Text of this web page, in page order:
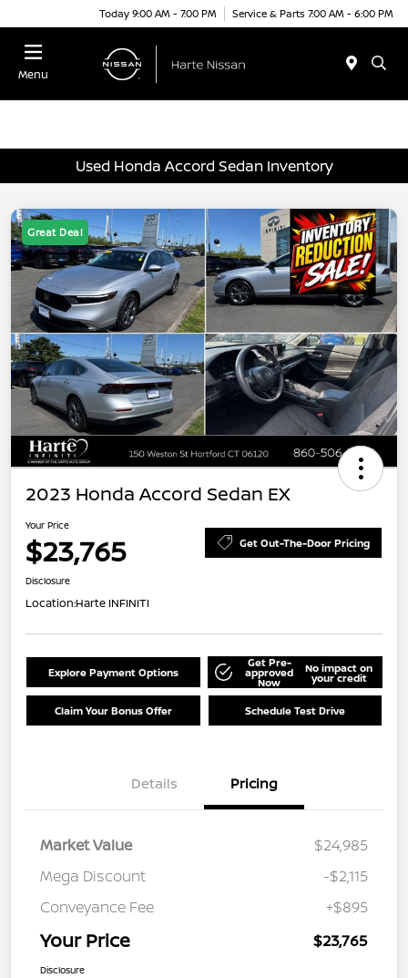
Today 9:00 AM - 7:00 PM Service & Parts 7:00 AM - 6:00 PM
Menu
Used Honda Accord Sedan Inventory
Great Deal
2023 Honda Accord Sedan EX
Your Price
$23,765 Get Out-The-Door Pricing
Disclosure
Location:Harte INFINITI
Explore Payment Options
Get Pre-
approved
Now
No impact on
your credit
Claim Your Bonus Offer Schedule Test Drive
Details Pricing
Market Value
$24,985
Mega Discount
-$2,115
Conveyance Fee
+$895
Your Price $23,765
Disclosure